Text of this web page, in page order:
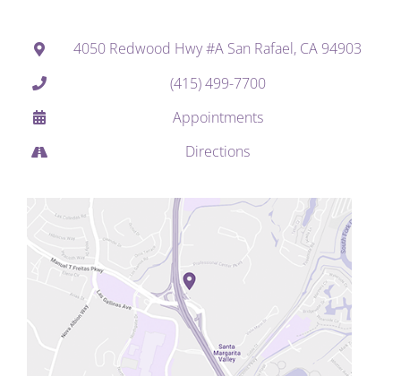
4050 Redwood Hwy #A San Rafael, CA 94903
(415) 499-7700
Appointments
Directions